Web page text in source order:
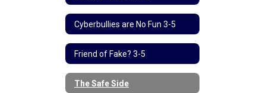
Cyberbullies are No Fun 3-5
Friend of Fake? 3-5
The Safe Side